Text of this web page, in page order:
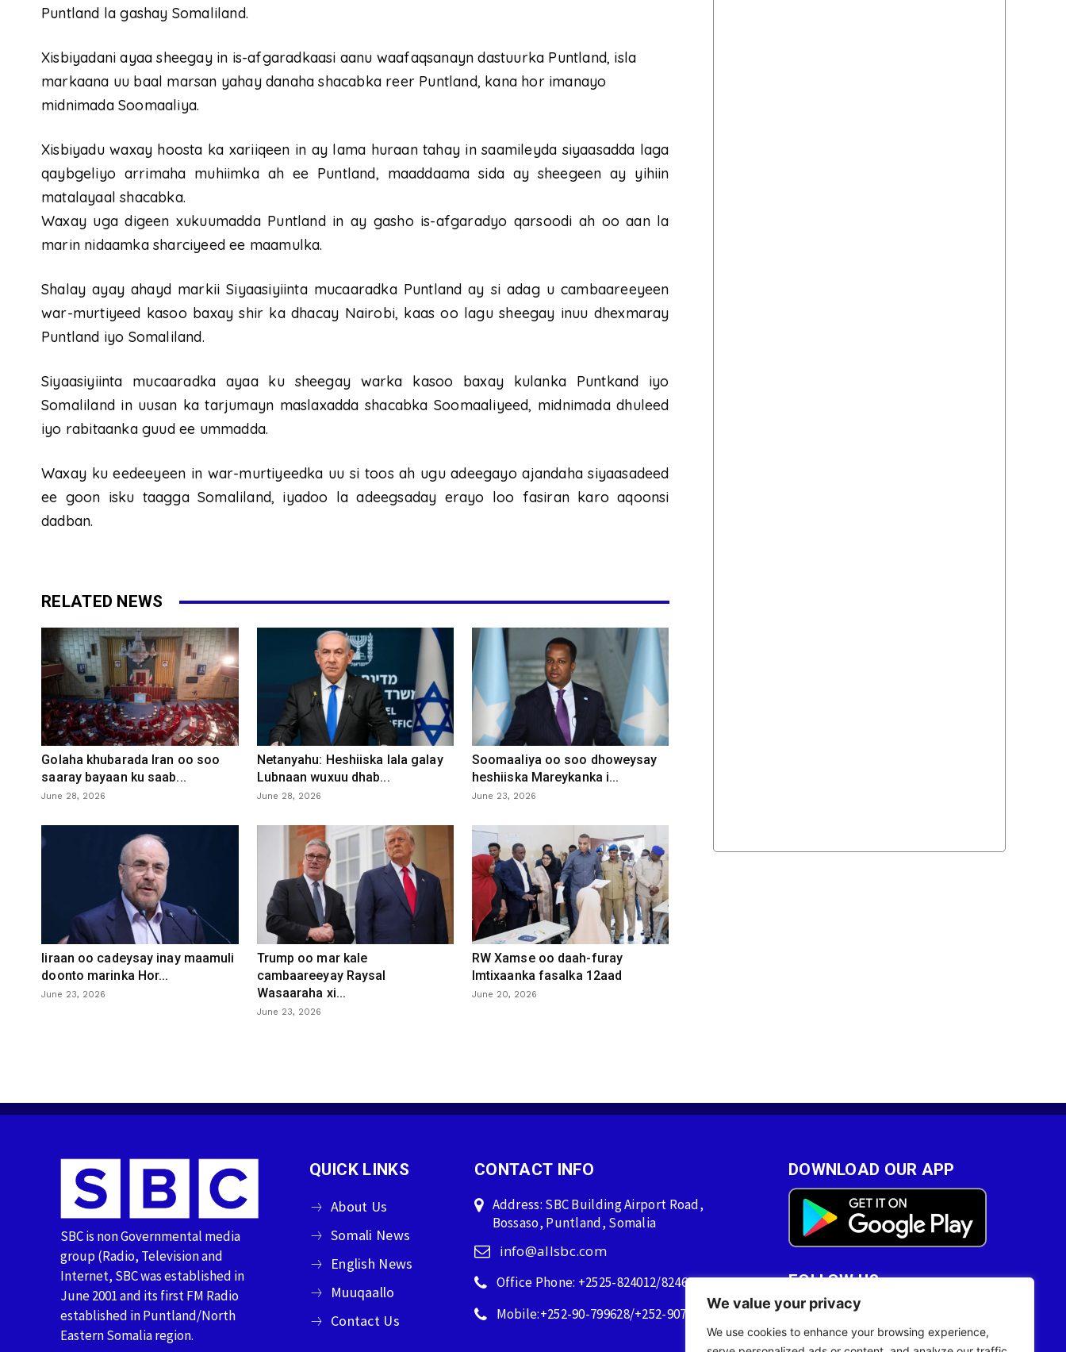
We value your privacy
We use cookies to enhance your browsing experience,
Puntland la gashay Somaliland.
Xisbiyadani ayaa sheegay in is-afgaradkaasi aanu waafaqsanayn dastuurka Puntland, isla
markaana uu baal marsan yahay danaha shacabka reer Puntland, kana hor imanayo
midnimada Soomaaliya.
Xisbiyadu waxay hoosta ka xariiqeen in ay lama huraan tahay in saamileyda siyaasadda laga
qaybgeliyo arrimaha muhiimka ah ee Puntland, maaddaama sida ay sheegeen ay yihiin
matalayaal shacabka.
Waxay uga digeen xukuumadda Puntland in ay gasho is-afgaradyo qarsoodi ah oo aan la
marin nidaamka sharciyeed ee maamulka.
Shalay ayay ahayd markii Siyaasiyiinta mucaaradka Puntland ay si adag u cambaareeyeen
war-murtiyeed kasoo baxay shir ka dhacay Nairobi, kaas oo lagu sheegay inuu dhexmaray
Puntland iyo Somaliland.
Siyaasiyiinta mucaaradka ayaa ku sheegay warka kasoo baxay kulanka Puntkand iyo
Somaliland in uusan ka tarjumayn maslaxadda shacabka Soomaaliyeed, midnimada dhuleed
iyo rabitaanka guud ee ummadda.
Waxay ku eedeeyeen in war-murtiyeedka uu si toos ah ugu adeegayo ajandaha siyaasadeed
ee goon isku taagga Somaliland, iyadoo la adeegsaday erayo loo fasiran karo aqoonsi
dadban.
RELATED NEWS
Golaha khubarada Iran oo soo
saaray bayaan ku saab...
June 28, 2026
Netanyahu: Heshiiska lala galay
Lubnaan wuxuu dhab...
June 28, 2026
Soomaaliya oo soo dhoweysay
heshiiska Mareykanka i...
June 23, 2026
Iiraan oo cadeysay inay maamuli
doonto marinka Hor...
June 23, 2026
Trump oo mar kale
cambaareeyay Raysal
Wasaaraha xi...
June 23, 2026
RW Xamse oo daah-furay
Imtixaanka fasalka 12aad
June 20, 2026
SBC is non Governmental media
group (Radio, Television and
Internet, SBC was established in
June 2001 and its first FM Radio
established in Puntland/North
Eastern Somalia region.
QUICK LINKS
About Us
Somali News
English News
Muuqaallo
Contact Us
CONTACT INFO
Address: SBC Building Airport Road,
Bossaso, Puntland, Somalia
info@allsbc.com
Office Phone: +2525-824012/824600
Mobile:+252-90-799628/+252-90759628
DOWNLOAD OUR APP
FOLLOW US